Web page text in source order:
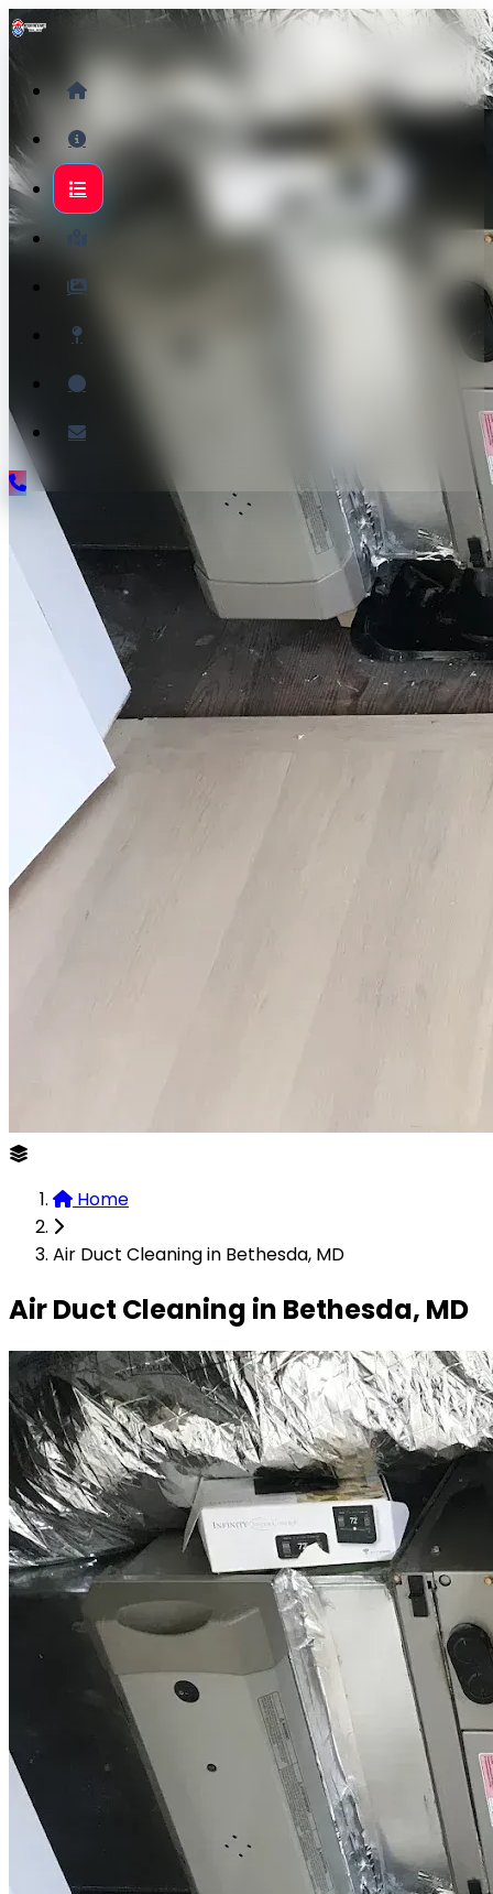
Home
Air Duct Cleaning in Bethesda, MD
Air Duct Cleaning in Bethesda, MD